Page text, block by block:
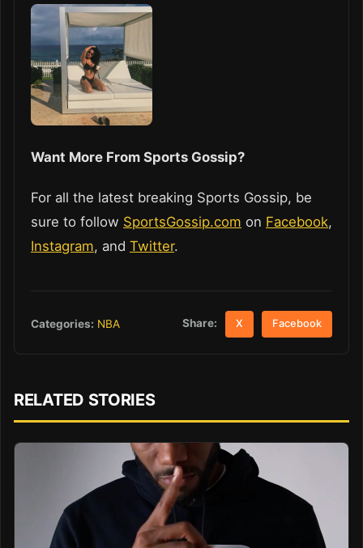
Want More From Sports Gossip?
For all the latest breaking Sports Gossip, be
sure to follow SportsGossip.com on Facebook,
Instagram, and Twitter.
Categories: NBA Share: X Facebook
RELATED STORIES